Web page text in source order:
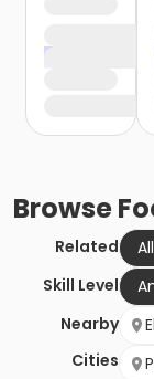
Browse
Related
Skill Level
Nearby
Cities